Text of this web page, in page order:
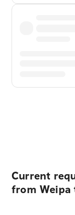
Current
from Weipa